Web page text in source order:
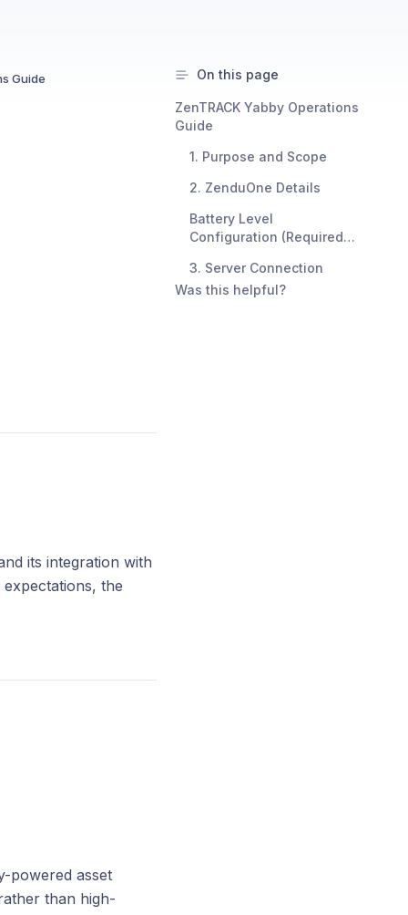
Guide
its integration with
the
powered asset
than high-
On this page
ZenTRACK Yabby Operations
Guide
1. Purpose and Scope
2. ZenduOne Details
Battery Level
Configuration (Required
3. Server Connection
Was this helpful?